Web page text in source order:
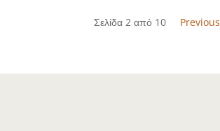
Σελίδα 2 από 10 Previous